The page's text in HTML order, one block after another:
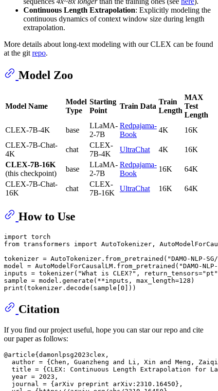
Continuous Length Extrapolation: Explicitly modeling the
continuous dynamics of context window size during length
extrapolation.
More details about long-text modeling with our CLEX can be found
at the git repo.
Model Zoo
Model Name
Model
Type
Starting
Point
Train Data
Train
Length
MAX
Test
Length
CLEX-7B-4K
base
LLaMA-
2-7B
Redpajama-
Book
4K
16K
CLEX-7B-Chat-
4K
chat
CLEX-
7B-4K
UltraChat 4K
16K
CLEX-7B-16K
(this checkpoint)
base
LLaMA-
2-7B
Redpajama-
Book
16K
64K
CLEX-7B-Chat-
16K
chat
CLEX-
7B-16K
UltraChat 16K 64K
How to Use
import torch
from transformers import AutoTokenizer,
tokenizer = AutoTokenizer.from_pretrained( "DAMO-NLP-
model = AutoModelForCausalLM.from_pretrained( "DAMO-
inputs = tokenizer( "What is CLEX?" , return_tensors="pt"
print
Citation
If you find our project useful, hope you can star our repo and cite
our paper as follows:
@article{damonlpsg2023clex,
author = {Chen, Guanzheng and Li, Xin and Meng,
title = {CLEX: Continuous Length Extrapolation for
  year = 2023,
  journal = {arXiv preprint arXiv:2310.16450},